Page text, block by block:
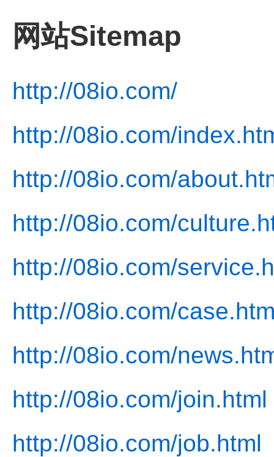
网站Sitemap
http://08io.com/
http://08io.com/
http://08io.com/
http://08io.com/
http://08io.com/
http://08io.com/
http://08io.com/
http://08io.com/join.html
http://08io.com/job.html